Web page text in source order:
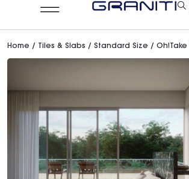
Home / Tiles & Slabs / Standard Size / Oh!Take